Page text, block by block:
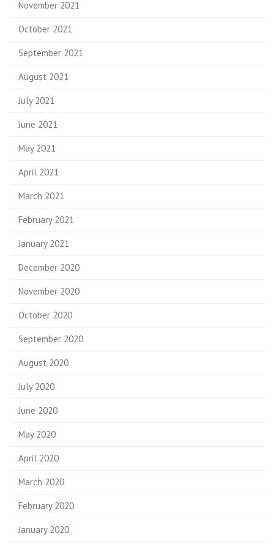
November 2021
October 2021
September 2021
August 2021
July 2021
June 2021
May 2021
April 2021
March 2021
February 2021
January 2021
December 2020
November 2020
October 2020
September 2020
August 2020
July 2020
June 2020
May 2020
April 2020
March 2020
February 2020
January 2020